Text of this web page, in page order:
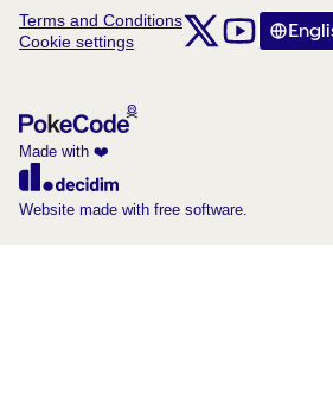
Terms and Conditions
Cookie settings
ComunitatComunitat
Triar la
Made with ❤️
(External link)
Website made with free software.